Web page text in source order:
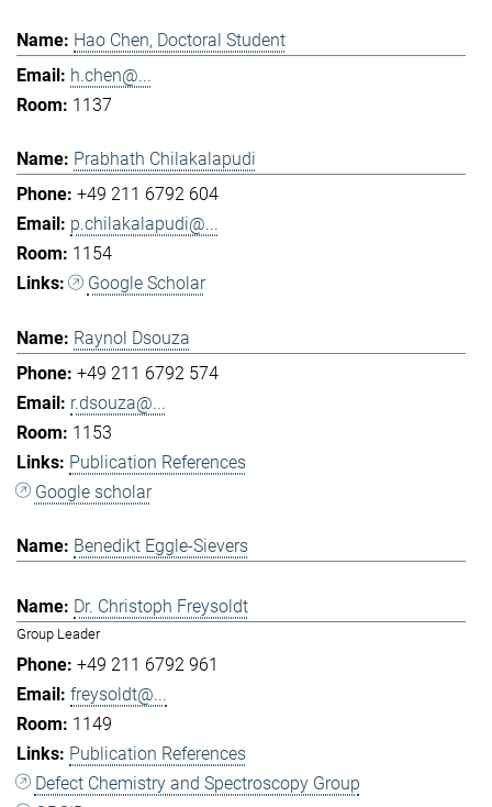
Hao Chen, Doctoral Student
h.chen@...
1137
Prabhath Chilakalapudi
+49 211 6792 604
p.chilakalapudi@...
1154
Google Scholar
Raynol Dsouza
+49 211 6792 574
r.dsouza@...
1153
Publication References
Google scholar
Benedikt Eggle-Sievers
Dr. Christoph Freysoldt
Group Leader
+49 211 6792 961
freysoldt@...
1149
Publication References
Defect Chemistry and Spectroscopy Group